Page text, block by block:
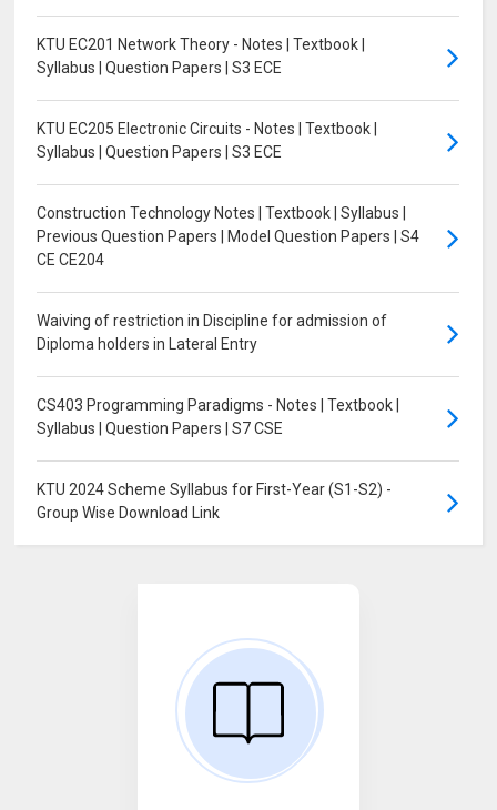
KTU EC201 Network Theory - Notes | Textbook |
Syllabus | Question Papers | S3 ECE
KTU EC205 Electronic Circuits - Notes | Textbook |
Syllabus | Question Papers | S3 ECE
Construction Technology Notes | Textbook | Syllabus |
Previous Question Papers | Model Question Papers | S4
CE CE204
Waiving of restriction in Discipline for admission of
Diploma holders in Lateral Entry
CS403 Programming Paradigms - Notes | Textbook |
Syllabus | Question Papers | S7 CSE
KTU 2024 Scheme Syllabus for First-Year (S1-S2) -
Group Wise Download Link